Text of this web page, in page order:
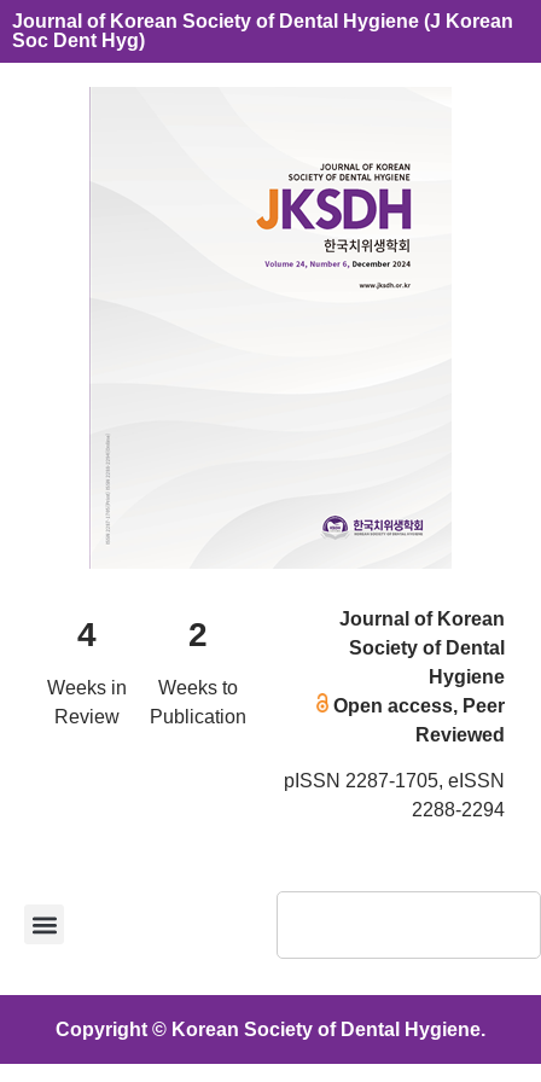
Journal of Korean Society of Dental Hygiene (J Korean
Soc Dent Hyg)
4
Weeks in
Review
2
Weeks to
Publication
Journal of Korean
Society of Dental
Hygiene
Open access, Peer
Reviewed
pISSN 2287-1705, eISSN
2288-2294
Copyright © Korean Society of Dental Hygiene.